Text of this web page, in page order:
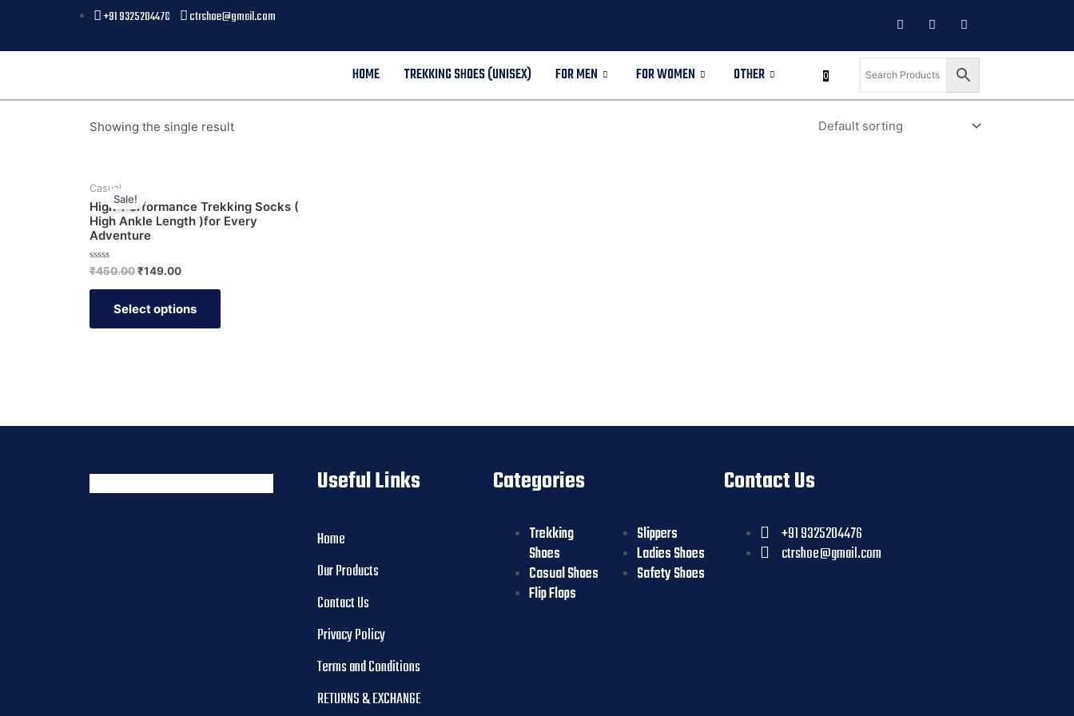
+91 9325204476 ctrshoe@gmail.com
HOME TREKKING SHOES (UNISEX) FOR MEN FOR WOMEN OTHER 0
Showing the single result
Sale!
Casual
High-Performance Trekking Socks (
High Ankle Length )for Every
Adventure
Rated
out
₹450.00₹149.00
Select options
Useful Links
Home
Our Products
Contact Us
Privacy Policy
Terms and Conditions
RETURNS & EXCHANGE
Categories
Trekking
Shoes
Casual Shoes
Flip Flops
Slippers
Ladies Shoes
Safety Shoes
Contact Us
+91 9325204476
ctrshoe@gmail.com